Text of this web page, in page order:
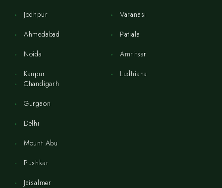
Jodhpur
Ahmedabad
Noida
Kanpur
Varanasi
Patiala
Amritsar
Ludhiana
Chandigarh
Gurgaon
Delhi
Mount Abu
Pushkar
Jaisalmer